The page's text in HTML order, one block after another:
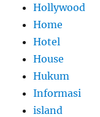
Hollywood
Home
Hotel
House
Hukum
Informasi
island